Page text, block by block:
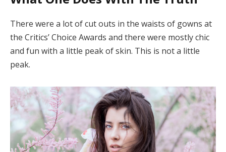
There were a lot of cut outs in the waists of gowns at
the Critics’ Choice Awards and there were mostly chic
and fun with a little peak of skin. This is not a little
peak.